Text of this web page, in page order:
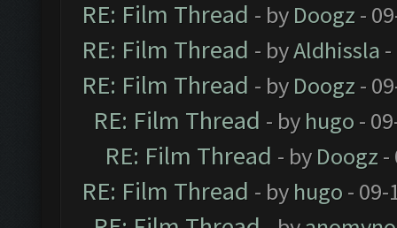
RE: Film Thread - by Doogz -
RE: Film Thread - byAldhissla
RE: Film Thread - by Doogz -
RE: Film Thread - by hugo -
RE: Film Thread - by Doogz -
RE: Film Thread - by hugo - 09-